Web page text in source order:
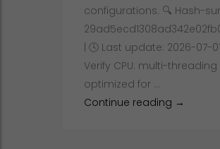
configurations. 🔍 Hash-
| 🕓 Last update: 2026-07-01
Verify CPU: multi-threading
optimized for …
Continue reading Setup
→